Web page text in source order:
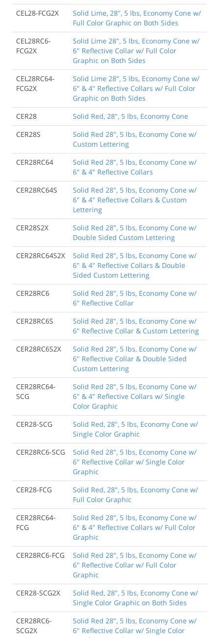
CEL28-FCG2X
Solid Lime, 28", 5 lbs, Economy Cone w/
Full Color Graphic on Both Sides
CEL28RC6-
FCG2X
Solid Lime 28", 5 lbs, Economy Cone w/
6" Reflective Collar w/ Full Color
Graphic on Both Sides
CEL28RC64-
FCG2X
Solid Lime 28", 5 lbs, Economy Cone w/
6" & 4" Reflective Collars w/ Full Color
Graphic on Both Sides
CER28
Solid Red, 28", 5 lbs, Economy Cone
CER28S
Solid Red 28", 5 lbs, Economy Cone w/
Custom Lettering
CER28RC64
Solid Red 28", 5 lbs, Economy Cone w/
6" & 4" Reflective Collars
CER28RC64S
Solid Red 28", 5 lbs, Economy Cone w/
6" & 4" Reflective Collars & Custom
Lettering
CER28S2X
Solid Red 28", 5 lbs, Economy Cone w/
Double Sided Custom Lettering
CER28RC64S2X
Solid Red 28", 5 lbs, Economy Cone w/
6" & 4" Reflective Collars & Double
Sided Custom Lettering
CER28RC6
Solid Red 28", 5 lbs, Economy Cone w/
6" Reflective Collar
CER28RC6S
Solid Red 28", 5 lbs, Economy Cone w/
6" Reflective Collar & Custom Lettering
CER28RC6S2X
Solid Red 28", 5 lbs, Economy Cone w/
6" Reflective Collar & Double Sided
Custom Lettering
CER28RC64-
SCG
Solid Red 28", 5 lbs, Economy Cone w/
6" & 4" Reflective Collars w/ Single
Color Graphic
CER28-SCG
Solid Red, 28", 5 lbs, Economy Cone w/
Single Color Graphic
CER28RC6-SCG
Solid Red 28", 5 lbs, Economy Cone w/
6" Reflective Collar w/ Single Color
Graphic
CER28-FCG
Solid Red, 28", 5 lbs, Economy Cone w/
Full Color Graphic
CER28RC64-
FCG
Solid Red 28", 5 lbs, Economy Cone w/
6" & 4" Reflective Collars w/ Full Color
Graphic
CER28RC6-FCG
Solid Red 28", 5 lbs, Economy Cone w/
6" Reflective Collar w/ Full Color
Graphic
CER28-SCG2X
Solid Red, 28", 5 lbs, Economy Cone w/
Single Color Graphic on Both Sides
CER28RC6-
SCG2X
Solid Red 28", 5 lbs, Economy Cone w/
6" Reflective Collar w/ Single Color